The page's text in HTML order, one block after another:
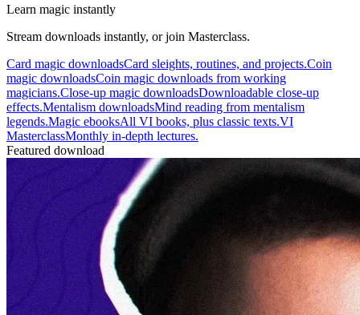
Learn magic instantly
Stream downloads instantly, or join Masterclass.
Card magic downloadsCard sleights, routines, and projects.Coin
magic downloadsCoin magic downloads from working
magicians.Close-up magic downloadsDownloadable close-up
effects.Mentalism downloadsMind reading from mentalism
legends.Magic ebooksAll VI books, plus classic texts.VI
MasterclassMonthly in-depth lectures.
Featured download